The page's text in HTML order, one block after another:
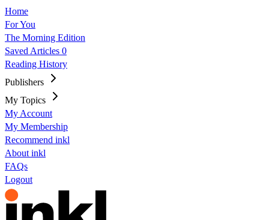
Home
For You
The Morning Edition
Saved Articles 0
Reading History
Publishers
My Topics
My Account
My Membership
Recommend inkl
About inkl
FAQs
Logout